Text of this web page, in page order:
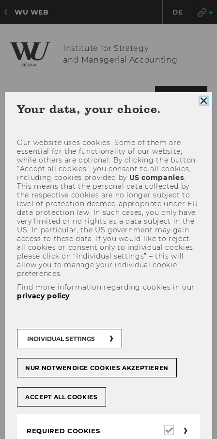
WU WEB DE
Institute for Strategy
and Managerial Accounting
MENU
Raoul Isselhard
PURE Research Database
Your data, your choice.
Our website uses cookies. Some of them are
essential for the functionality of our website,
while others are optional. By clicking the button
“Accept all cookies,” you consent to all cookies,
including cookies provided by US companies.
This means that the personal data collected by
the respective cookies are no longer subject to
level of protection deemed appropriate under EU
data protection law. In such cases, you only have
very limited or no rights as a data subject in the
US. In particular, the US government may gain
access to these data. If you would like to reject
all cookies or consent only to individual cookies,
please click on “Individual settings” – this will
allow you to manage your individual cookie
preferences.
Find more information regarding cookies in our
privacy policy.
INDIVIDUAL SETTINGS
NUR NOTWENDIGE COOKIES AKZEPTIEREN
ACCEPT ALL COOKIES
REQUIRED COOKIES
Required